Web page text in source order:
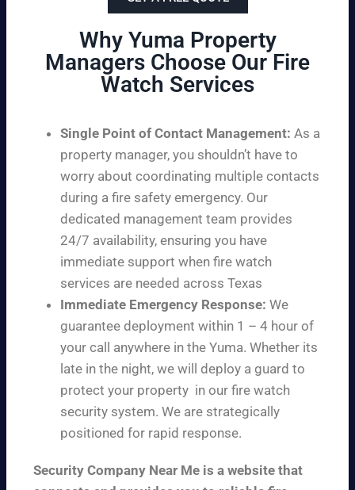
Why Yuma Property
Managers Choose Our Fire
Watch Services
Single Point of Contact Management: As a
property manager, you shouldn’t have to
worry about coordinating multiple contacts
during a fire safety emergency. Our
dedicated management team provides
24/7 availability, ensuring you have
immediate support when fire watch
services are needed across Texas
Immediate Emergency Response: We
guarantee deployment within 1 – 4 hour of
your call anywhere in the Yuma. Whether its
late in the night, we will deploy a guard to
protect your property in our fire watch
security system. We are strategically
positioned for rapid response.
Security Company Near Me is a website that